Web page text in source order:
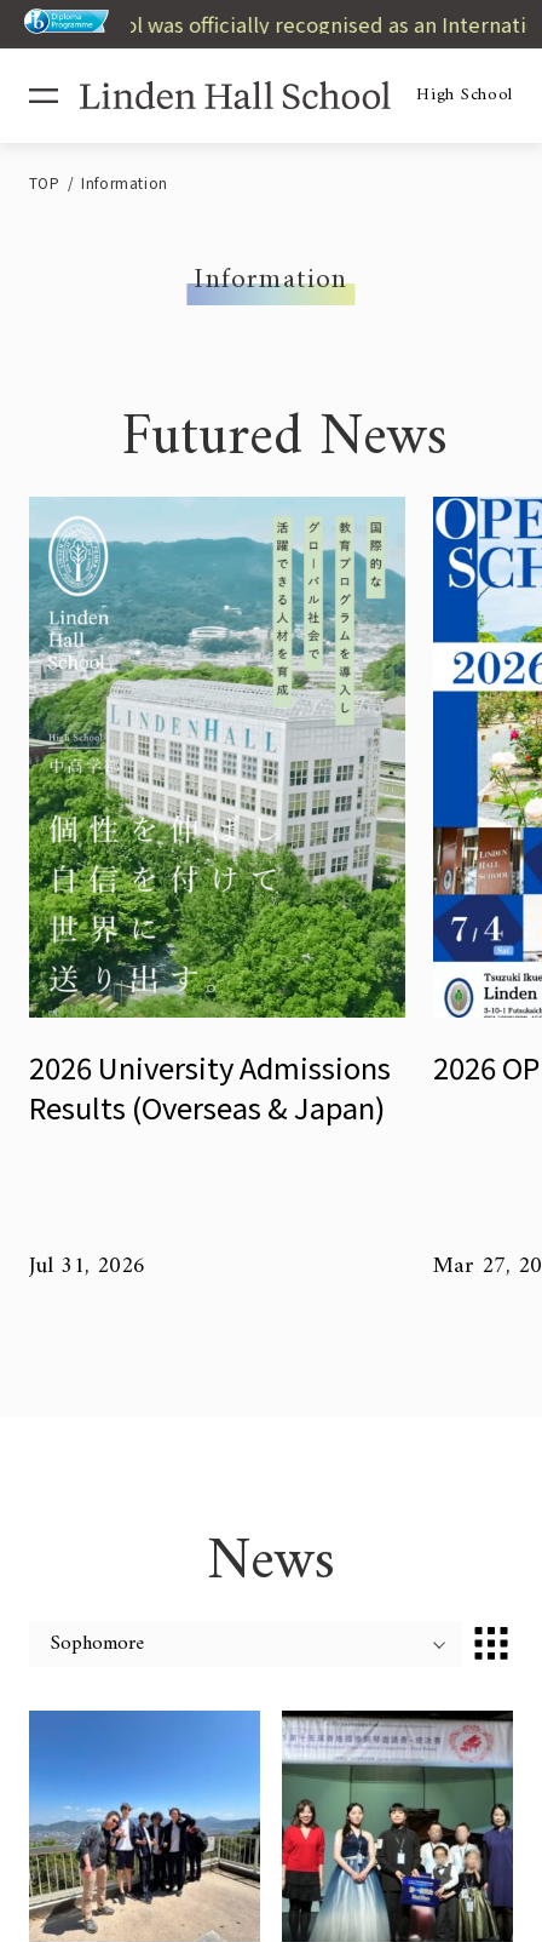
School was officially recognised as an International
High School
TOP Information
Information
Futured News
2026 University Admissions
Results (Overseas & Japan)
Jul 31, 2026
2026
Mar 27,
News